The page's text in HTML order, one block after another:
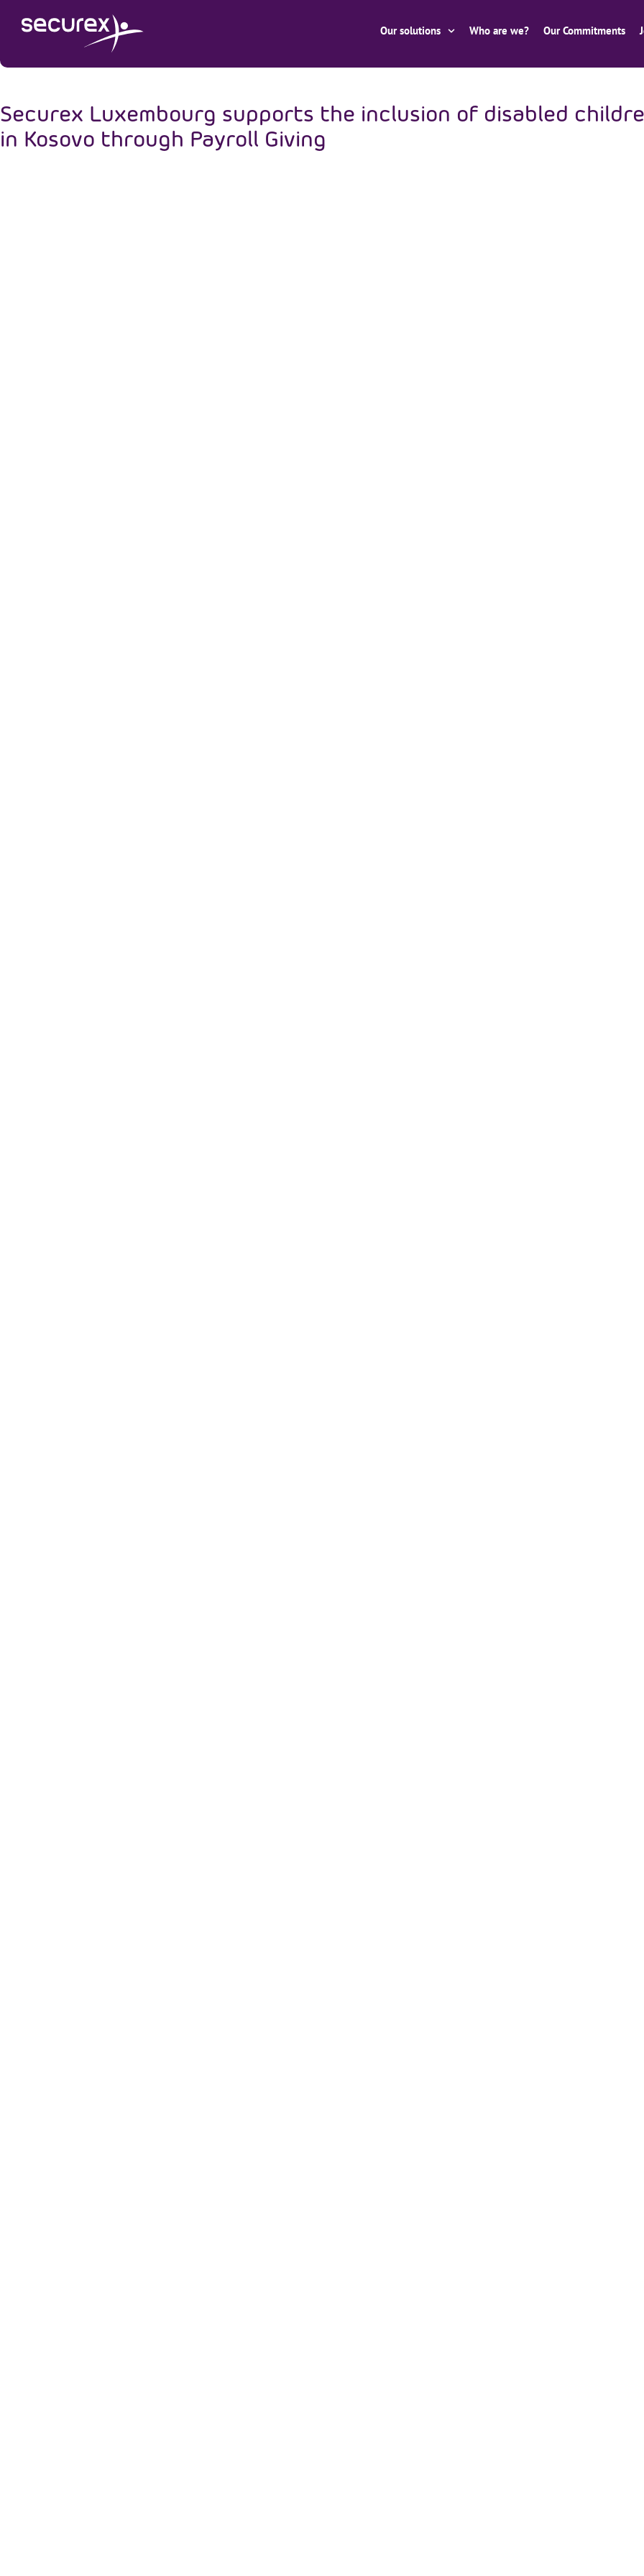
Our solutions Who are we? Our Commitments
Securex Luxembourg supports the inclusion of disabled
in Kosovo through Payroll Giving